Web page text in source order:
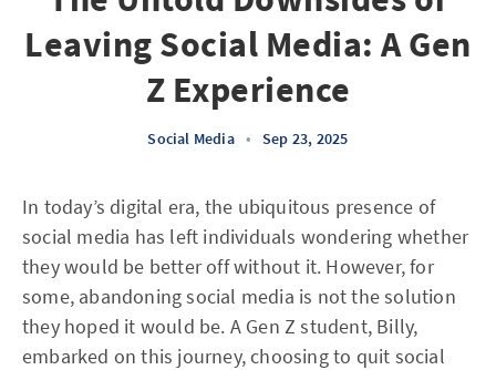
Leaving Social Media: A Gen
Z Experience
Social Media • Sep 23, 2025
In today’s digital era, the ubiquitous presence of
social media has left individuals wondering whether
they would be better off without it. However, for
some, abandoning social media is not the solution
they hoped it would be. A Gen Z student, Billy,
embarked on this journey, choosing to quit social